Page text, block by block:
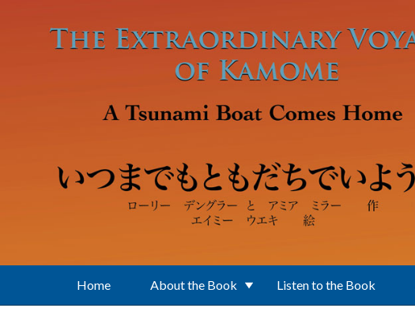
Home About the Book Listen to the Book